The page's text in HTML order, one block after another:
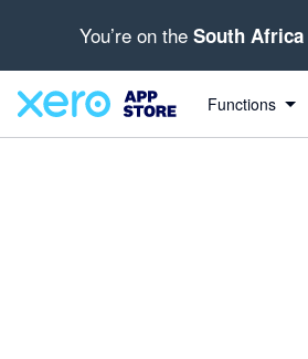
You’re on the South Africa
Functions
out of 5 stars